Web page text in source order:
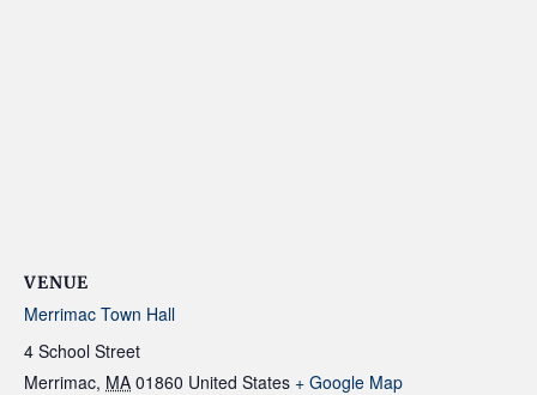
VENUE
Merrimac Town Hall
4 School Street
Merrimac, MA 01860 United States + Google Map